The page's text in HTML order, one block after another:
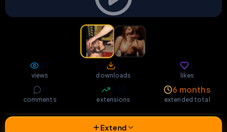
47
views downloads likes
comments
158
extensions
6 months
extended total
Extend